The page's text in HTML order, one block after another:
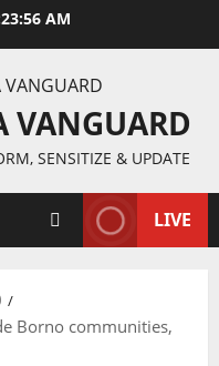
AM
VANGUARD
SENSITIZE & UPDATE
LIVE
Borno communities,